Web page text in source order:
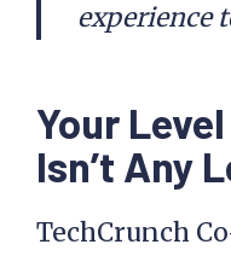
experience
Your
Isn’t Any
TechCrunch